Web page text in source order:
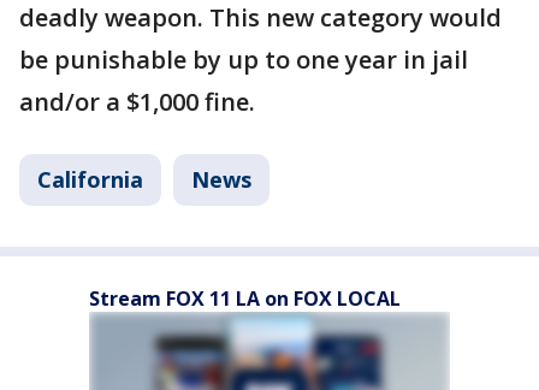
deadly weapon. This new category would
be punishable by up to one year in jail
and/or a $1,000 fine.
California News
Stream FOX 11 LA on FOX LOCAL